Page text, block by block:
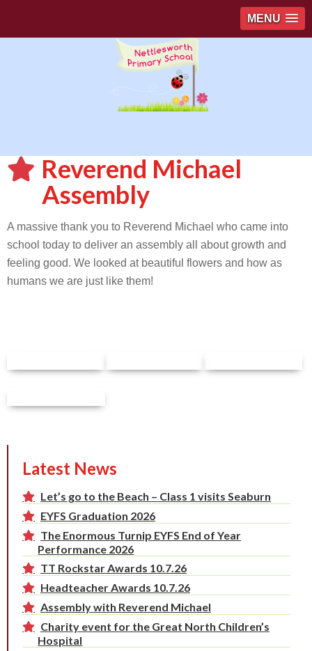
MENU
Reverend Michael
Assembly
A massive thank you to Reverend Michael who came into
school today to deliver an assembly all about growth and
feeling good. We looked at beautiful flowers and how as
humans we are just like them!
Latest News
Let’s go to the Beach – Class 1 visits Seaburn
EYFS Graduation 2026
The Enormous Turnip EYFS End of Year
Performance 2026
TT Rockstar Awards 10.7.26
Headteacher Awards 10.7.26
Assembly with Reverend Michael
Charity event for the Great North Children’s
Hospital